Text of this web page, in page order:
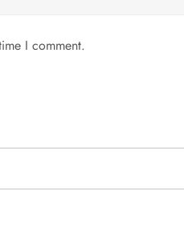
I comment.